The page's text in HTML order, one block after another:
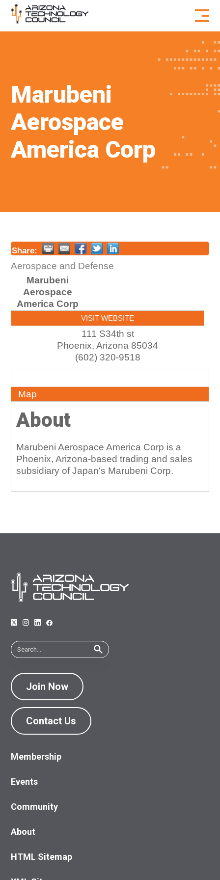
Skip to content
Marubeni
Aerospace
America Corp
Share:
Aerospace and Defense
Marubeni
Aerospace
America Corp
VISIT WEBSITE
111 S34th st
Phoenix, Arizona 85034
(602) 320-9518
Map
About
Marubeni Aerospace America Corp is a
Phoenix, Arizona-based trading and sales
subsidiary of Japan's Marubeni Corp.
Join Now
Contact Us
Membership
Events
Community
About
HTML Sitemap